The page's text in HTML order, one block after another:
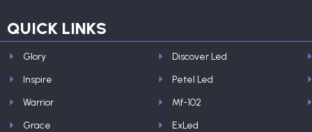
k
n
QUICK LINKS
Glory
Inspire
Warrior
Grace
Discover Led
Petel Led
Mf-102
ExLed